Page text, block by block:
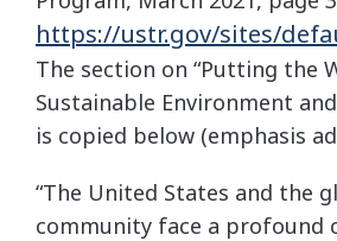
https://ustr.gov/sites/
The section on “Putting the
Sustainable Environment
is copied below (emphasis
“The United States and the
community face a profound